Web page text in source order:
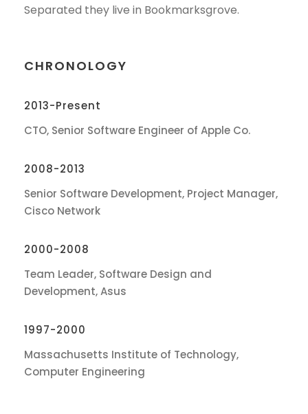
Separated they live in Bookmarksgrove.
CHRONOLOGY
2013-Present
CTO, Senior Software Engineer of Apple Co.
2008-2013
Senior Software Development, Project Manager,
Cisco Network
2000-2008
Team Leader, Software Design and
Development, Asus
1997-2000
Massachusetts Institute of Technology,
Computer Engineering